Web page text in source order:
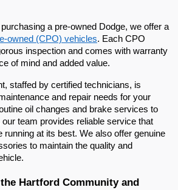
a pre-owned Dodge, we offer a
owned (CPO) vehicles. Each CPO
inspection and comes with warranty
of mind and added value.
staffed by certified technicians, is
and repair needs for your
oil changes and brake services to
team provides reliable service that
running at its best. We also offer genuine
to maintain the quality and
Hartford Community and